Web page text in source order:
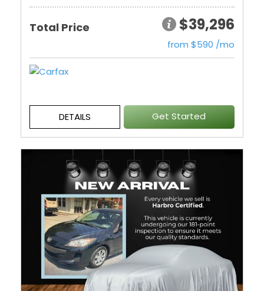
Total Price $39,296
from $590 /mo
DETAILS Get Started